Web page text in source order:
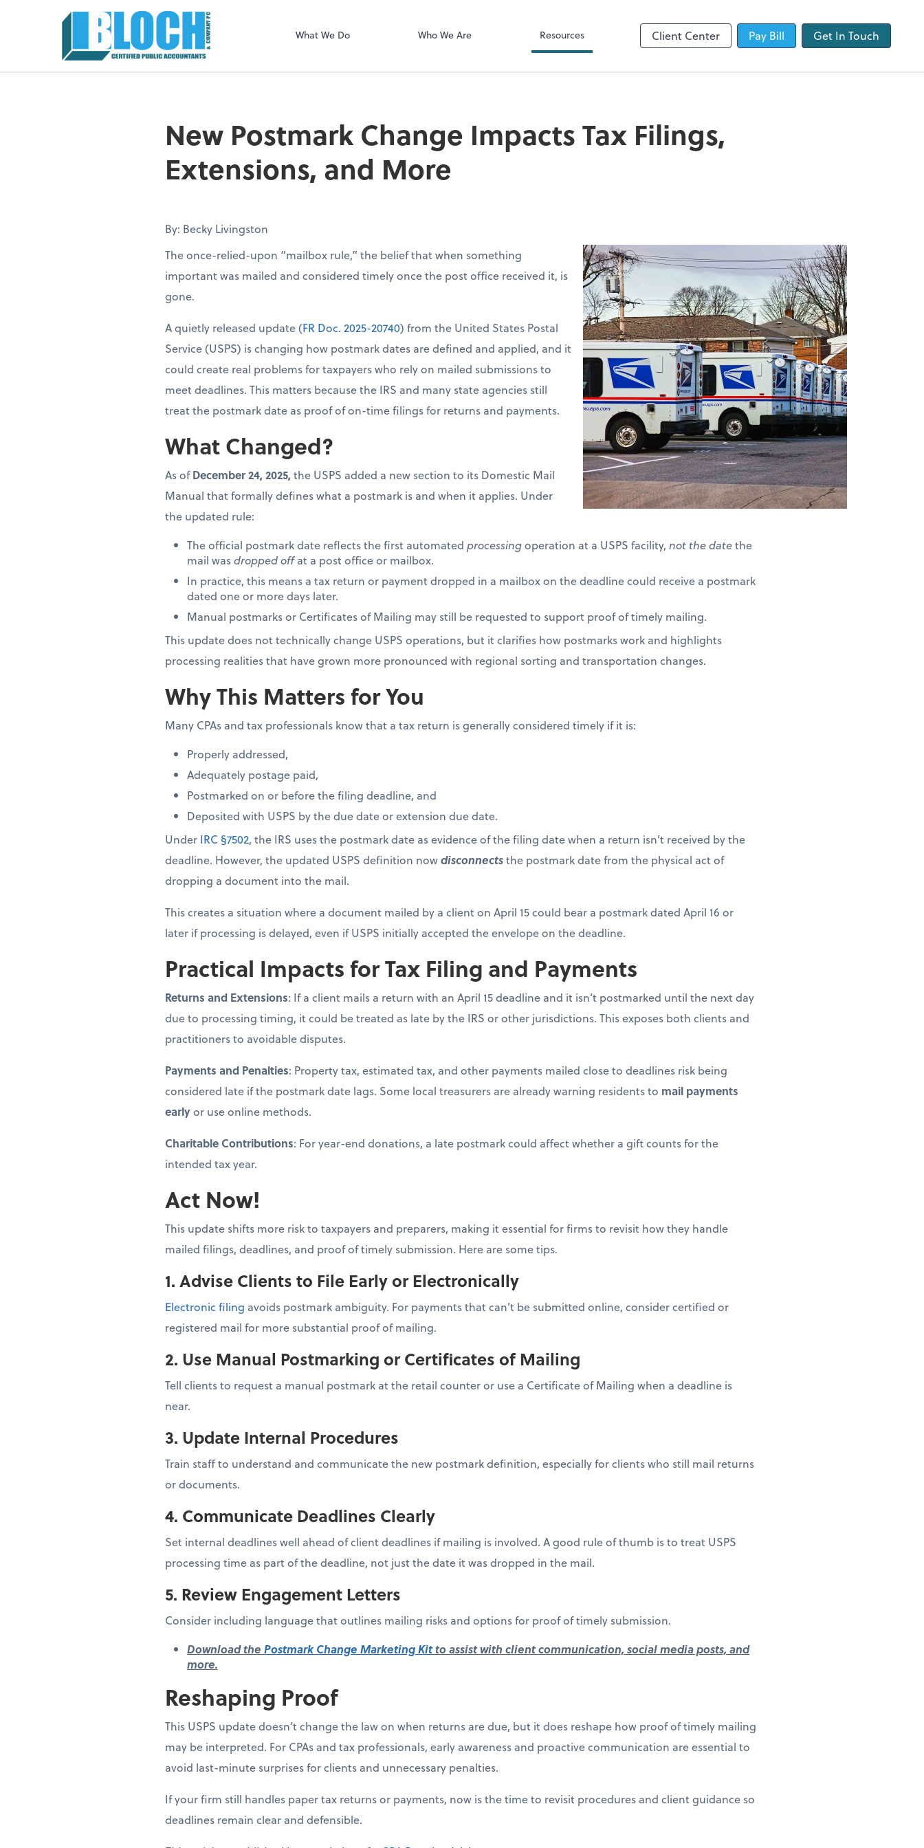
What We Do Who We Are Resources Client Center Pay Bill Get In Touch
conduct business with us.
New Postmark Change Impacts Tax Filings,
Extensions, and More
By: Becky Livingston
The once-relied-upon “mailbox rule,” the belief that when something
important was mailed and considered timely once the post office received it, is
gone.
A quietly released update (FR Doc. 2025-20740) from the United States Postal
Service (USPS) is changing how postmark dates are defined and applied, and it
could create real problems for taxpayers who rely on mailed submissions to
meet deadlines. This matters because the IRS and many state agencies still
treat the postmark date as proof of on-time filings for returns and payments.
What Changed?
As ofDecember 24, 2025, the USPS added a new section to its Domestic Mail
Manual that formally defines what a postmark is and when it applies. Under
the updated rule:
The official postmark date reflects the first automated processingoperation at a USPS facility, not the datethe
mail wasdropped offat a post office or mailbox.
In practice, this means a tax return or payment dropped in a mailbox on the deadline could receive a postmark
dated one or more days later.
Manual postmarks or Certificates of Mailing may still be requested to support proof of timely mailing.
This update does not technically change USPS operations, but it clarifies how postmarks work and highlights
processing realities that have grown more pronounced with regional sorting and transportation changes.
Why This Matters for You
Many CPAs and tax professionals know that a tax return is generally considered timely if it is:
Properly addressed,
Adequately postage paid,
Postmarked on or before the filing deadline, and
Deposited with USPS by the due date or extension due date.
Under IRC §7502, the IRS uses the postmark date as evidence of the filing date when a return isn’t received by the
deadline. However, the updated USPS definition nowdisconnectsthe postmark date from the physical act of
dropping a document into the mail.
This creates a situation where a document mailed by a client on April 15 could bear a postmark dated April 16 or
later if processing is delayed, even if USPS initially accepted the envelope on the deadline.
Practical Impacts for Tax Filing and Payments
Returns and Extensions: If a client mails a return with an April 15 deadline and it isn’t postmarked until the next day
due to processing timing, it could be treated as late by the IRS or other jurisdictions. This exposes both clients and
practitioners to avoidable disputes.
Payments and Penalties: Property tax, estimated tax, and other payments mailed close to deadlines risk being
considered late if the postmark date lags. Some local treasurers are already warning residents to mail payments
earlyor use online methods.
Charitable Contributions: For year-end donations, a late postmark could affect whether a gift counts for the
intended tax year.
Act Now!
This update shifts more risk to taxpayers and preparers, making it essential for firms to revisit how they handle
mailed filings, deadlines, and proof of timely submission. Here are some tips.
1. Advise Clients to File Early or Electronically
Electronic filing avoids postmark ambiguity. For payments that can’t be submitted online, consider certified or
registered mail for more substantial proof of mailing.
2. Use Manual Postmarking or Certificates of Mailing
Tell clients to request a manual postmark at the retail counter or use a Certificate of Mailing when a deadline is
near.
3. Update Internal Procedures
Train staff to understand and communicate the new postmark definition, especially for clients who still mail returns
or documents.
4. Communicate Deadlines Clearly
Set internal deadlines well ahead of client deadlines if mailing is involved. A good rule of thumb is to treat USPS
processing time as part of the deadline, not just the date it was dropped in the mail.
5. Review Engagement Letters
Consider including language that outlines mailing risks and options for proof of timely submission.
Download the Postmark Change Marketing Kitto assist with client communication, social media posts, and
more.
Reshaping Proof
This USPS update doesn’t change the law on when returns are due, but it does reshape how proof of timely mailing
may be interpreted. For CPAs and tax professionals, early awareness and proactive communication are essential to
avoid last-minute surprises for clients and unnecessary penalties.
If your firm still handles paper tax returns or payments, now is the time to revisit procedures and client guidance so
deadlines remain clear and defensible.